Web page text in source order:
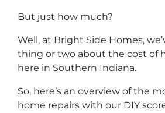
But just how much?
Well, at Bright Side Homes,
thing or two about the cost of
here in Southern Indiana.
So, here’s an overview of the
home repairs with our DIY